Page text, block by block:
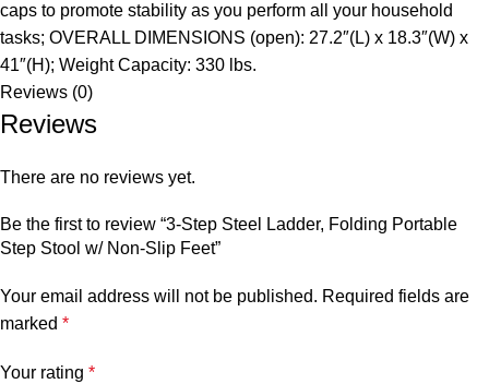
caps to promote stability as you perform all your household
tasks; OVERALL DIMENSIONS (open): 27.2″(L) x 18.3″(W) x
41″(H); Weight Capacity: 330 lbs.
Reviews (0)
Reviews
There are no reviews yet.
Be the first to review “3-Step Steel Ladder, Folding Portable
Step Stool w/ Non-Slip Feet”
Your email address will not be published. Required fields are
marked *
Your rating *